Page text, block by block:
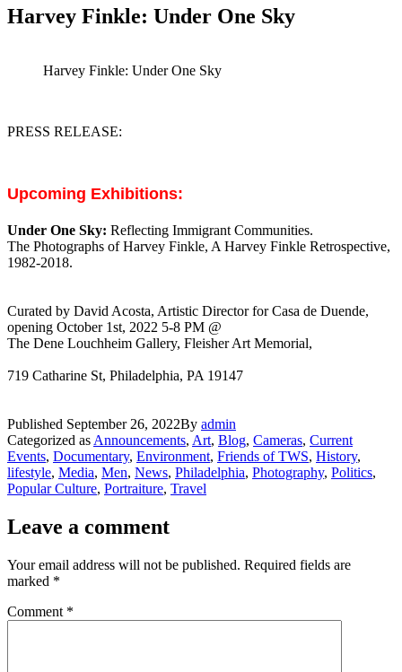
Harvey Finkle: Under One Sky
Harvey Finkle: Under One Sky
PRESS RELEASE:
Upcoming Exhibitions:
Under One Sky: Reflecting Immigrant Communities.
The Photographs of Harvey Finkle, A Harvey Finkle Retrospective,
1982-2018.
Curated by David Acosta, Artistic Director for Casa de Duende,
opening October 1st, 2022 5-8 PM @
The Dene Louchheim Gallery, Fleisher Art Memorial,
719 Catharine St, Philadelphia, PA 19147
Published September 26, 2022By admin
Categorized as Announcements, Art, Blog, Cameras, Current
Events, Documentary, Environment, Friends of TWS, History,
lifestyle, Media, Men, News, Philadelphia, Photography, Politics,
Popular Culture, Portraiture, Travel
Leave a comment
Your email address will not be published. Required fields are
marked *
Comment *